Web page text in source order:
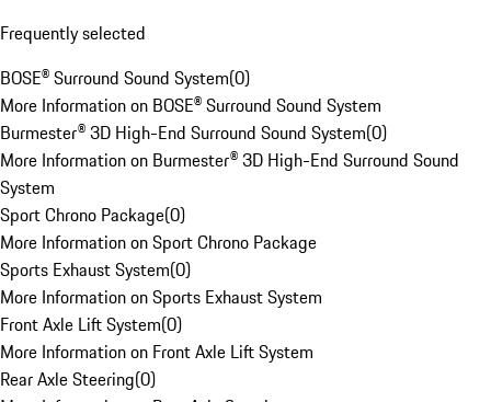
Frequently selected
BOSE® Surround Sound System(0)
More Information on BOSE® Surround Sound System
Burmester® 3D High-End Surround Sound System(0)
More Information on Burmester® 3D High-End Surround Sound
System
Sport Chrono Package(0)
More Information on Sport Chrono Package
Sports Exhaust System(0)
More Information on Sports Exhaust System
Front Axle Lift System(0)
More Information on Front Axle Lift System
Rear Axle Steering(0)